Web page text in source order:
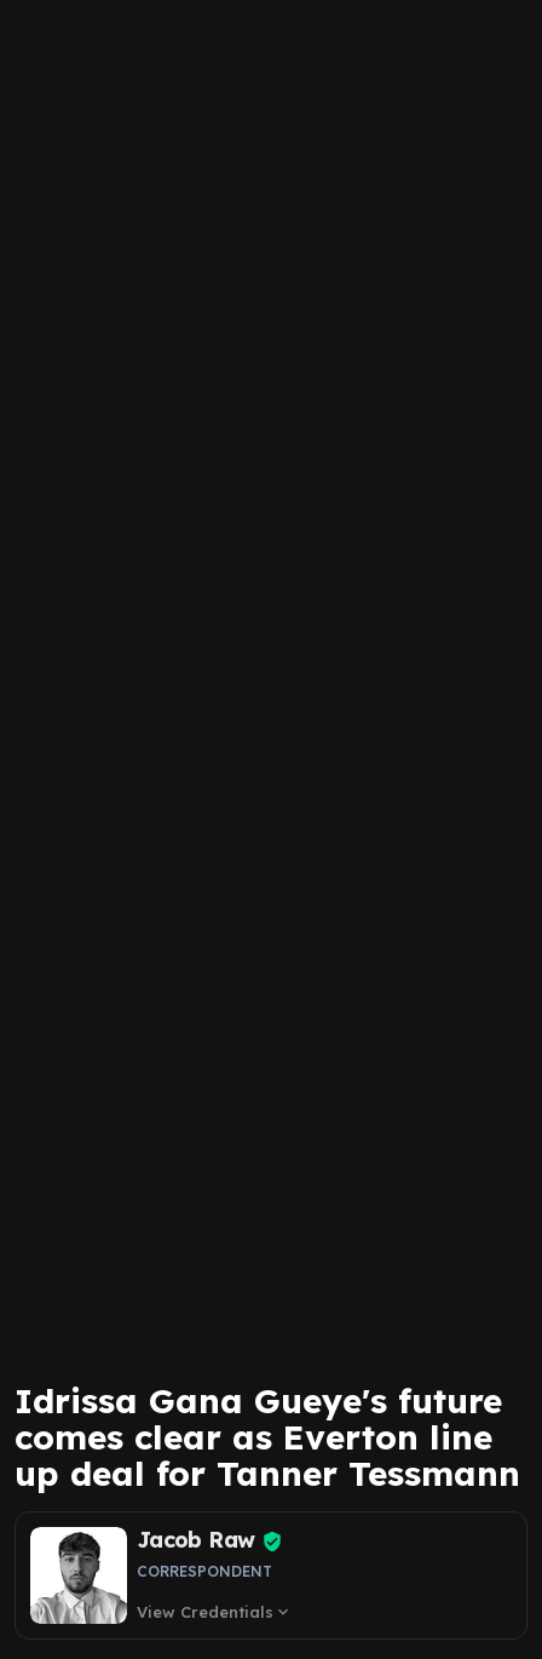
Idrissa Gana Gueye's future
comes clear as Everton line
up deal for Tanner Tessmann
Jacob Raw
CORRESPONDENT
View Credentials expand_more